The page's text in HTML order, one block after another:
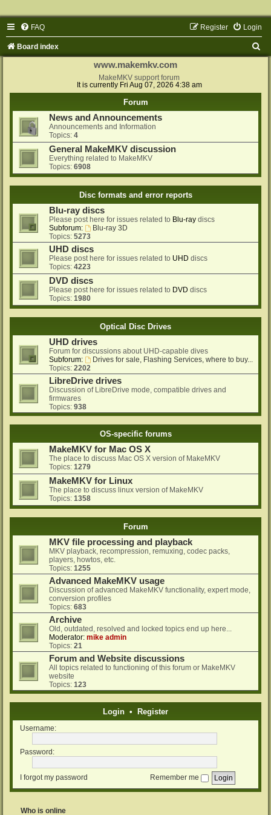
FAQ Login
Register
Board index
www.makemkv.com
MakeMKV support forum
It is currently Fri Aug 07, 2026 4:38 am
Forum
News and Announcements
Announcements and Information
Topics: 4
General MakeMKV discussion
Everything related to MakeMKV
Topics: 6908
Disc formats and error reports
Blu-ray discs
Please post here for issues related to Blu-ray discs
Subforum:
Blu-ray 3D
Topics: 5273
UHD discs
Please post here for issues related to UHD discs
Topics: 4223
DVD discs
Please post here for issues related to DVD discs
Topics: 1980
Optical Disc Drives
UHD drives
Forum for discussions about UHD-capable dives
Subforum:
Drives for sale, Flashing Services, where to buy...
Topics: 2202
LibreDrive drives
Discussion of LibreDrive mode, compatible drives and
firmwares
Topics: 938
OS-specific forums
MakeMKV for Mac OS X
The place to discuss Mac OS X version of MakeMKV
Topics: 1279
MakeMKV for Linux
The place to discuss linux version of MakeMKV
Topics: 1358
Forum
MKV file processing and playback
MKV playback, recompression, remuxing, codec packs,
players, howtos, etc.
Topics: 1255
Advanced MakeMKV usage
Discussion of advanced MakeMKV functionality, expert mode,
conversion profiles
Topics: 683
Archive
Old, outdated, resolved and locked topics end up here...
Moderator: mike admin
Topics: 21
Forum and Website discussions
All topics related to functioning of this forum or MakeMKV
website
Topics: 123
Login • Register
Username:
Password:
I forgot my password Remember me
Who is online